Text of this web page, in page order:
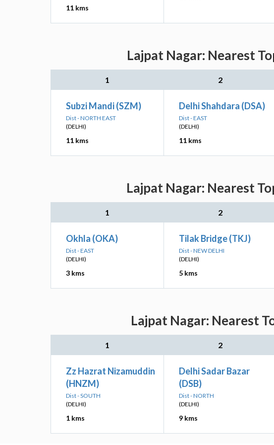
11 kms
Lajpat Nagar: Nearest
1 2
Subzi Mandi (SZM)
Dist - NORTH EAST
(DELHI)
11 kms
Delhi Shahdara (DSA)
Dist - EAST
(DELHI)
11 kms
Lajpat Nagar: Nearest
1 2
Okhla (OKA)
Dist - EAST
(DELHI)
3 kms
Tilak Bridge (TKJ)
Dist - NEW DELHI
(DELHI)
5 kms
Lajpat Nagar: Nearest
1 2
Zz Hazrat Nizamuddin
(HNZM)
Dist - SOUTH
(DELHI)
1 kms
Delhi Sadar Bazar
(DSB)
Dist - NORTH
(DELHI)
9 kms